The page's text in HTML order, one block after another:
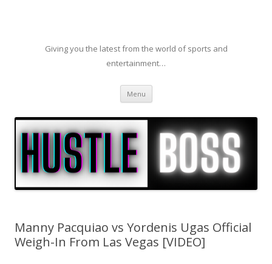
Giving you the latest from the world of sports and
entertainment…
Menu Skip to content
Manny Pacquiao vs Yordenis Ugas Official
Weigh-In From Las Vegas [VIDEO]